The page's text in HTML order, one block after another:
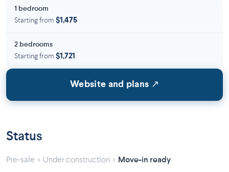
1 bedroom
Starting from $1,475
2 bedrooms
Starting from $1,721
Website and plans ↗
Status
Pre-sale › Under construction › Move-in ready